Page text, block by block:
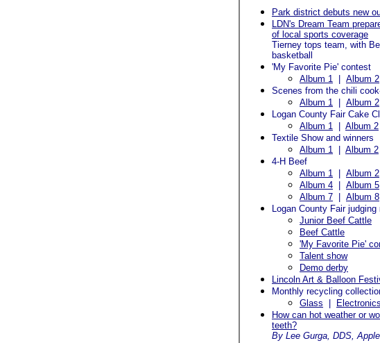
Park district debuts new
LDN's Dream Team
of local sports coverage
Tierney tops team, with
basketball
'My Favorite Pie' contest
Album 1
Album 2
Scenes from the chili
Album 1
Album 2
Logan County Fair Cake
Album 1
Album 2
Textile Show and winners
Album 1
Album 2
4-H Beef
Album 1
Album 2
Album 4
Album 5
Album 7
Album 8
Logan County Fair
Junior Beef Cattle
Beef Cattle
'My Favorite Pie'
Talent show
Demo derby
Lincoln Art & Balloon
Monthly recycling
Glass
Electronics
How can hot weather or
teeth?
By Lee Gurga, DDS,